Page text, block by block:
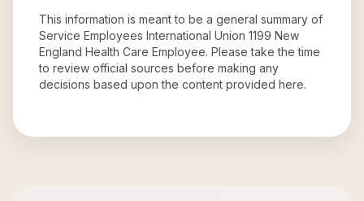
This information is meant to be a general summary of
Service Employees International Union 1199 New
England Health Care Employee. Please take the time
to review official sources before making any
decisions based upon the content provided here.